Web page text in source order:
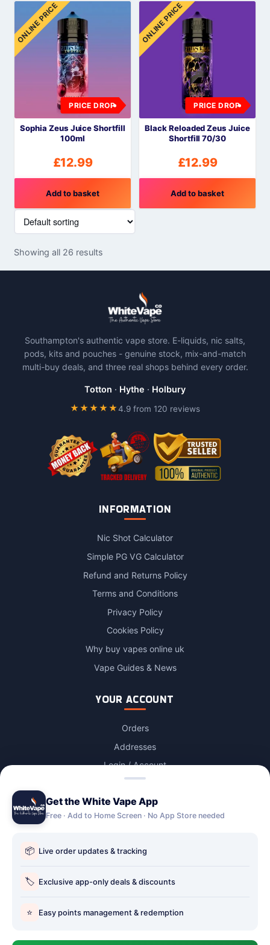
ONLINE PRICE
PRICE DROP
Sophia Zeus Juice Shortfill
100ml
£12.99
Add to basket
ONLINE PRICE
PRICE DROP
Black Reloaded Zeus Juice
Shortfill 70/30
£12.99
Add to basket
Showing all 26 results
Southampton's authentic vape store. E-liquids, nic salts,
pods, kits and pouches - genuine stock, mix-and-match
multi-buy deals, and three real shops behind every order.
Totton · Hythe · Holbury
★★★★★4.9 from 120 reviews
INFORMATION
Nic Shot Calculator
Simple PG VG Calculator
Refund and Returns Policy
Terms and Conditions
Privacy Policy
Cookies Policy
Why buy vapes online uk
Vape Guides & News
YOUR ACCOUNT
Orders
Addresses
Login / Account
Account Deletion
Holbury vape shop
Totton Vape Shop
Get the White Vape App
Free · Add to Home Screen · No App Store needed
📦 Live order updates & tracking
🏷️ Exclusive app-only deals & discounts
⭐ Easy points management & redemption